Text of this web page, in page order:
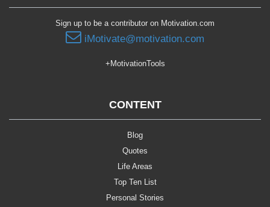
Sign up to be a contributor on Motivation.com
iMotivate@motivation.com
+MotivationTools
CONTENT
Blog
Quotes
Life Areas
Top Ten List
Personal Stories